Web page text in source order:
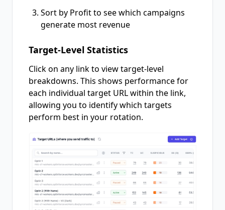
Sort by Profit to see which campaigns
generate most revenue
Target-Level Statistics
Click on any link to view target-level
breakdowns. This shows performance for
each individual target URL within the link,
allowing you to identify which targets
perform best in your rotation.